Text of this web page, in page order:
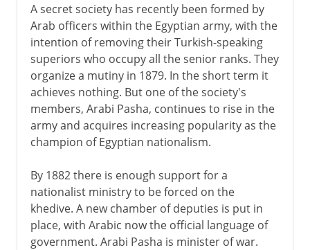
A secret society has recently been formed by
Arab officers within the Egyptian army, with the
intention of removing their Turkish-speaking
superiors who occupy all the senior ranks. They
organize a mutiny in 1879. In the short term it
achieves nothing. But one of the society's
members, Arabi Pasha, continues to rise in the
army and acquires increasing popularity as the
champion of Egyptian nationalism.
By 1882 there is enough support for a
nationalist ministry to be forced on the
khedive. A new chamber of deputies is put in
place, with Arabic now the official language of
government. Arabi Pasha is minister of war.